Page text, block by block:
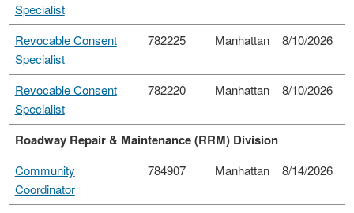
Specialist
Revocable Consent
Specialist
782225 Manhattan 8/10/2026
Revocable Consent
Specialist
782220 Manhattan 8/10/2026
Roadway Repair & Maintenance (RRM) Division
Community
Coordinator
784907 Manhattan 8/14/2026